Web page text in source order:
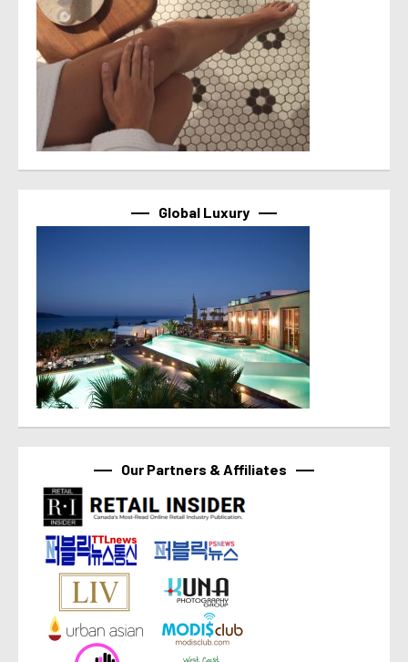
Global Luxury
Our Partners & Affiliates